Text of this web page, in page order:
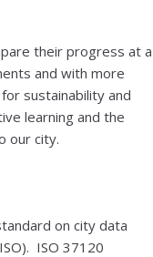
their progress at a
and with more
sustainability and
learning and the
our city.
on city data
ISO 37120